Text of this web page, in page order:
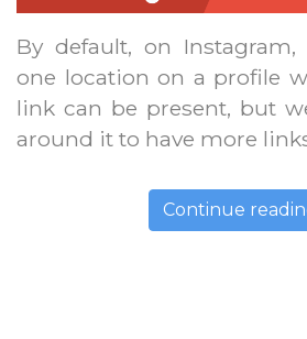
By default, on
one location on a profile
link can be present, but
around it to have more
Continue